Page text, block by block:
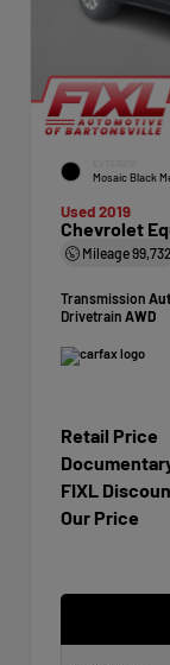
Mosaic Black
Used 2019
Chevrolet
Mileage99,732
Transmission
Drivetrain AWD
Retail Price
FIXL
Our Price